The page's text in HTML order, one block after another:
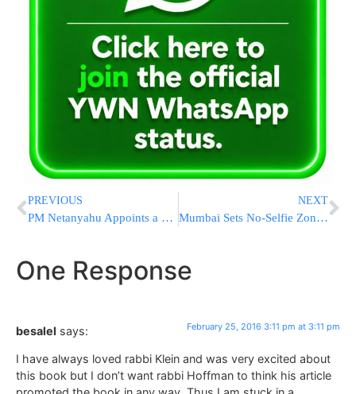
PREVIOUS
PM Netanyahu Appoints a New National Security Advisor
NEXT
Mumbai Sets No-Selfie Zones As Deaths Linked To Selfies Rise
One Response
besalel says: February 25, 2016 3:11 pm at 3:11 pm
I have always loved rabbi Klein and was very excited about
this book but I don’t want rabbi Hoffman to think his article